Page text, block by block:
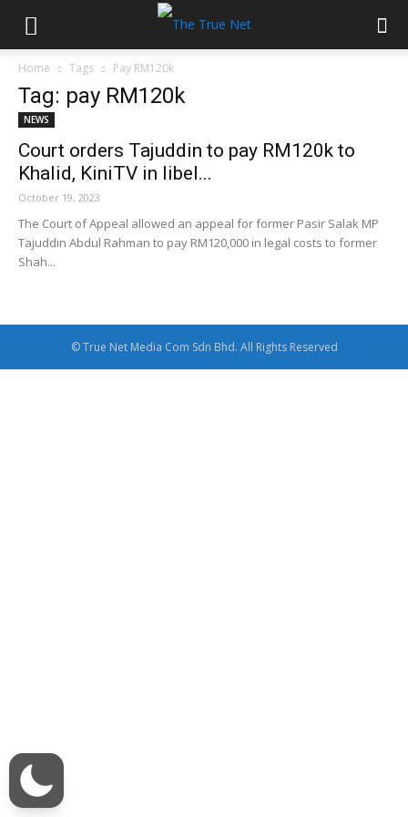
Home Tags Pay RM120k
Tag: pay RM120k
NEWS
Court orders Tajuddin to pay RM120k to
Khalid, KiniTV in libel...
October 19, 2023
The Court of Appeal allowed an appeal for former Pasir Salak MP
Tajuddin Abdul Rahman to pay RM120,000 in legal costs to former
Shah...
© True Net Media Com Sdn Bhd. All Rights Reserved